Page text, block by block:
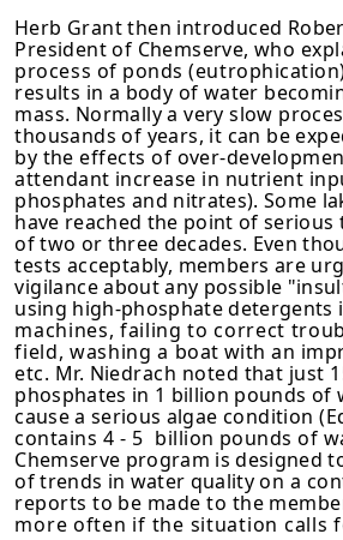
Herb Grant then introduced
President of Chemserve, who
process of ponds
results in a body of water
mass. Normally a very slow
thousands of years, it can be
by the effects of over-
attendant increase in nutrient
phosphates and nitrates). Some
have reached the point of
of two or three decades. Even
tests acceptably, members are
vigilanceabout any possible
using high-phosphate detergents
machines, failing to correct
field, washing a boat with an
etc. Mr. Niedrach noted that just
phosphates in 1 billion pounds of
cause a serious algae condition
contains 4-5 billion pounds of
Chemserve program is designed
of trends in water qualityon a
reports to be made to the
more often if the situation calls